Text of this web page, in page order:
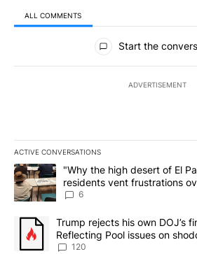
ALL COMMENTS
All Comments
Start the
ADVERTISEMENT
ACTIVE CONVERSATIONS
The following is a list of the most
A trending article titled ""Why the high
"Why the high desert of El
residents vent frustrations
utilities
6
A trending article titled "Trump rejects
Trump rejects his own DOJ’s
Reflecting Pool issues on
120